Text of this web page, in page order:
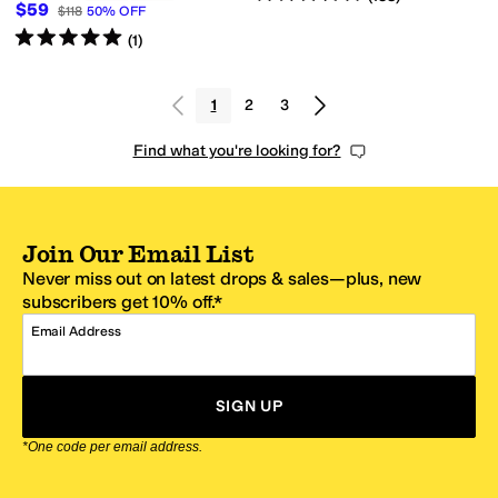
$59 $118 50% OFF
Rated5starsout of 5
(1)
1 2 3
Find what you're looking for?
Join Our Email List
Never miss out on latest drops & sales—plus, new
subscribers get 10% off.*
Email Address
SIGN UP
*One code per email address.